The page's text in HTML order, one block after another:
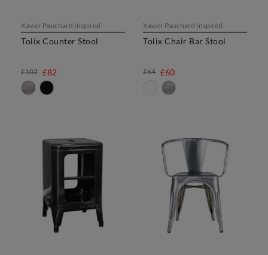
Xavier Pauchard Inspired
Tolix Counter Stool
£82
£102
Xavier Pauchard Inspired
Tolix Chair Bar Stool
£60
£64